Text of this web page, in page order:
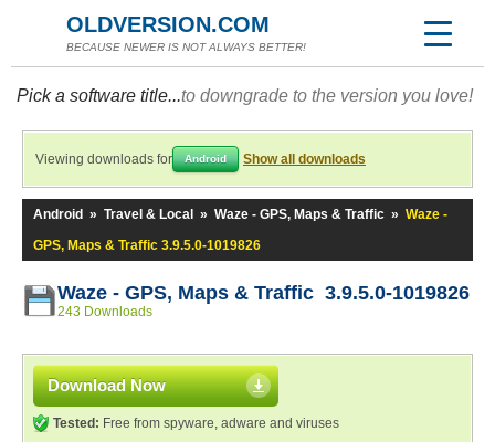
OLDVERSION.COM
BECAUSE NEWER IS NOT ALWAYS BETTER!
Pick a software title...to downgrade to the version you love!
Viewing downloads for Android Show all downloads
Android » Travel & Local » Waze - GPS, Maps & Traffic » Waze -
GPS, Maps & Traffic 3.9.5.0-1019826
Waze - GPS, Maps & Traffic 3.9.5.0-1019826
243 Downloads
Download Now
Tested: Free from spyware, adware and viruses